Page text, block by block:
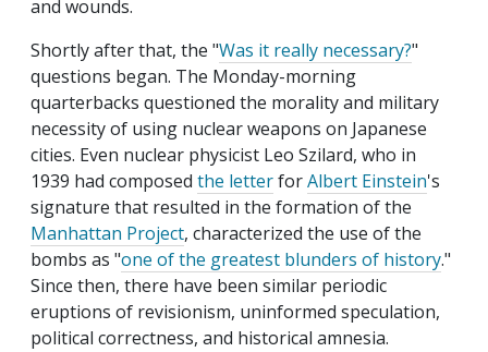
and wounds.
Shortly after that, the "Was it really necessary?"
questions began. The Monday-morning
quarterbacks questioned the morality and military
necessity of using nuclear weapons on Japanese
cities. Even nuclear physicist Leo Szilard, who in
1939 had composed the letterforAlbert Einstein's
signature that resulted in the formation of the
Manhattan Project, characterized the use of the
bombs as "one of the greatest blunders of history."
Since then, there have been similar periodic
eruptions of revisionism, uninformed speculation,
political correctness, and historical amnesia.